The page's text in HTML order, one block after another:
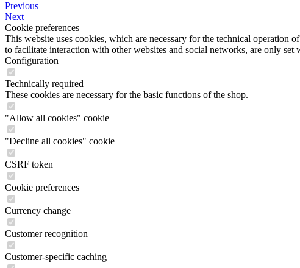
Previous
Next
Cookie preferences
This website uses cookies, which are necessary for the technical operation
to facilitate interaction with other websites and social networks, are only set
Configuration
Technically required
These cookies are necessary for the basic functions of the shop.
"Allow all cookies" cookie
"Decline all cookies" cookie
CSRF token
Cookie preferences
Currency change
Customer recognition
Customer-specific caching